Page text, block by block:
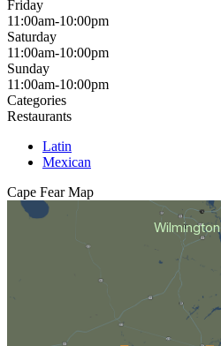
Friday
11:00am-10:00pm
Saturday
11:00am-10:00pm
Sunday
11:00am-10:00pm
Categories
Restaurants
Latin
Mexican
Cape Fear Map
Wilmington